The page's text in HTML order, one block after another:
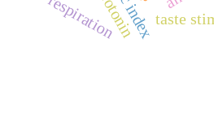
respiration taste